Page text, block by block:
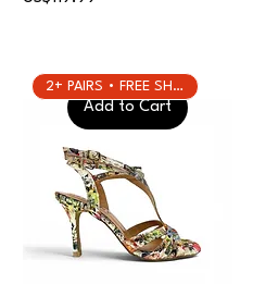
Add to Cart
2+ PAIRS • FREE SHIPPING